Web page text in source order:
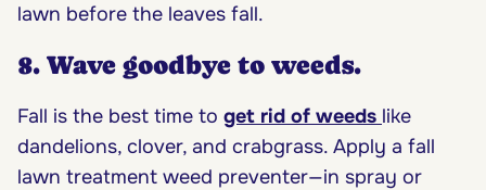
lawn before the leaves fall.
8. Wave goodbye to weeds.
Fall is the best time to get rid of weeds like
dandelions, clover, and crabgrass. Apply a fall
lawn treatment weed preventer—in spray or